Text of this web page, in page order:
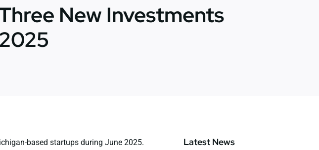
New Investments
based startups during June 2025.
Latest News